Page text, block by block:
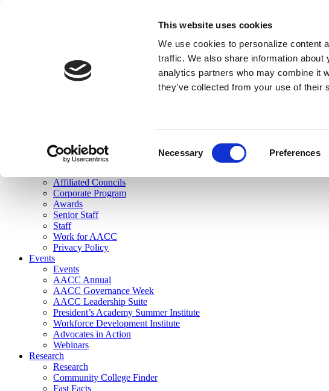
This website uses cookies
We use cookies to personalize content
traffic. We also share information
analytics partners who may combine it
they’ve collected from your use of their
Necessary Preferences
Join Here
Membership
Governance
Affiliated Councils
Corporate Program
Awards
Senior Staff
Staff
Work for AACC
Privacy Policy
Events
Events
AACC Annual
AACC Governance Week
AACC Leadership Suite
President’s Academy Summer Institute
Workforce Development Institute
Advocates in Action
Webinars
Research
Research
Community College Finder
Fast Facts